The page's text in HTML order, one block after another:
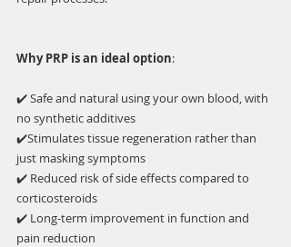
Why PRP is an ideal option:
✔️ Safe and natural using your own blood, with
no synthetic additives
✔️Stimulates tissue regeneration rather than
just masking symptoms
✔️ Reduced risk of side effects compared to
corticosteroids
✔️ Long-term improvement in function and
pain reduction